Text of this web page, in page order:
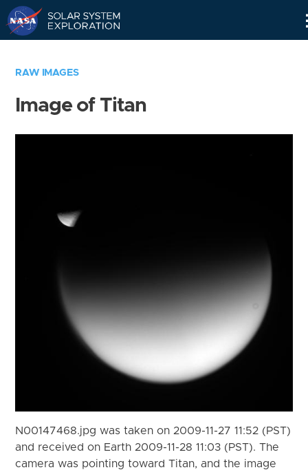
RAW IMAGES
Image of Titan
N00147468.jpg was taken on 2009-11-27 11:52 (PST)
and received on Earth 2009-11-28 11:03 (PST). The
camera was pointing toward Titan, and the image